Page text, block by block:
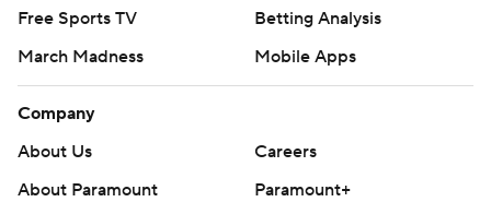
Free Sports TV
Betting Analysis
March Madness
Mobile Apps
Company
About Us
Careers
About Paramount
Paramount+